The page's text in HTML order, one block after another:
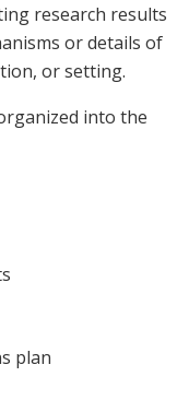
research results
or details of
or setting.
into the
plan